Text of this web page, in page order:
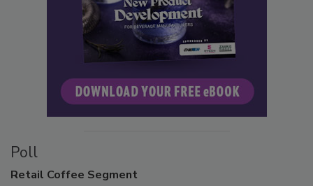
Poll
Retail Coffee Segment